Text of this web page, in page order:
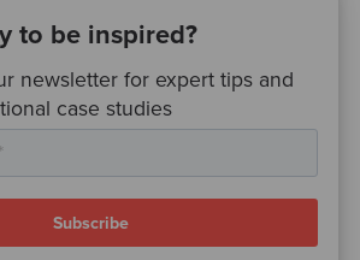
to be inspired?
newsletter for expert tips and
case studies